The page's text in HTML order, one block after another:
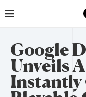
Google
Unveils
Instantly